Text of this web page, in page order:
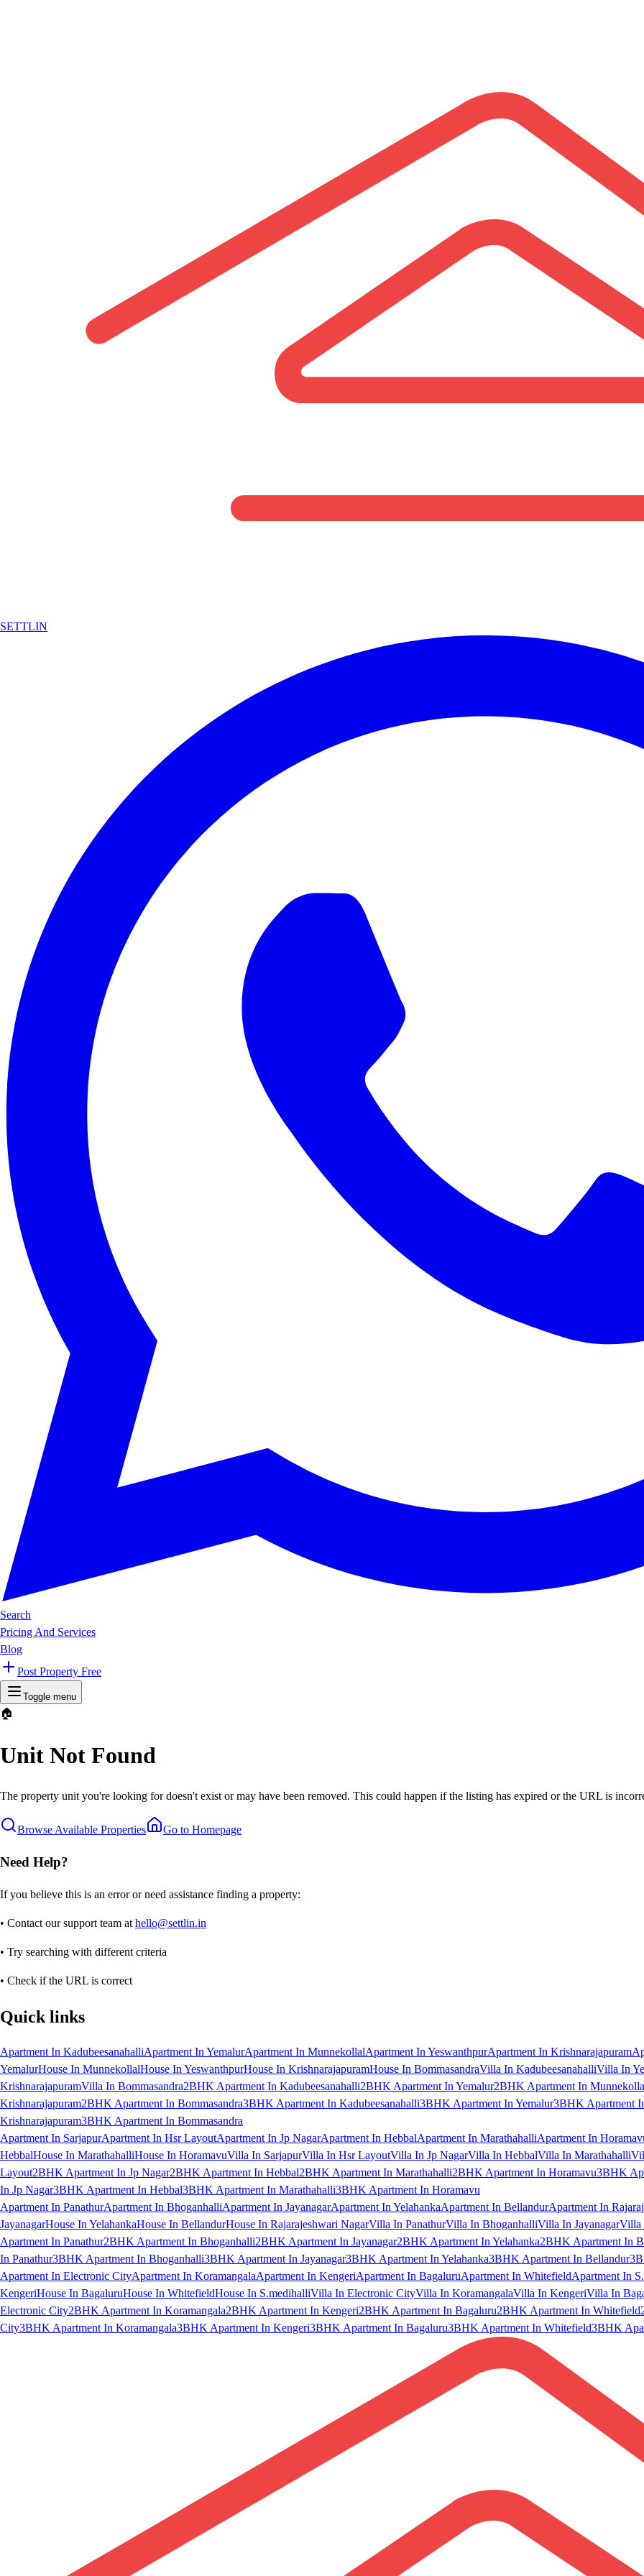
SETTLIN
Search
Pricing And Services
Blog
Post Property Free
Toggle menu
🏠
Unit Not Found
The property unit you're looking for doesn't exist or may have been removed. This could happen if the listing has expired or the URL is
Browse Available Properties Go to Homepage
Need Help?
If you believe this is an error or need assistance finding a property:
• Contact our support team at hello@settlin.in
• Try searching with different criteria
• Check if the URL is correct
Quick links
Apartment In KadubeesanahalliApartment In YemalurApartment In MunnekollalApartment In YeswanthpurApartment In Krishnarajapuram
YemalurHouse In MunnekollalHouse In YeswanthpurHouse In KrishnarajapuramHouse In BommasandraVilla In KadubeesanahalliVilla In
KrishnarajapuramVilla In Bommasandra2BHK Apartment In Kadubeesanahalli2BHK Apartment In Yemalur2BHK Apartment In
Krishnarajapuram2BHK Apartment In Bommasandra3BHK Apartment In Kadubeesanahalli3BHK Apartment In Yemalur3BHK Apartment
Krishnarajapuram3BHK Apartment In Bommasandra
Apartment In SarjapurApartment In Hsr LayoutApartment In Jp NagarApartment In HebbalApartment In MarathahalliApartment In
HebbalHouse In MarathahalliHouse In HoramavuVilla In SarjapurVilla In Hsr LayoutVilla In Jp NagarVilla In HebbalVilla In Marathahalli
Layout2BHK Apartment In Jp Nagar2BHK Apartment In Hebbal2BHK Apartment In Marathahalli2BHK Apartment In Horamavu3BHK
In Jp Nagar3BHK Apartment In Hebbal3BHK Apartment In Marathahalli3BHK Apartment In Horamavu
Apartment In PanathurApartment In BhoganhalliApartment In JayanagarApartment In YelahankaApartment In BellandurApartment In
JayanagarHouse In YelahankaHouse In BellandurHouse In Rajarajeshwari NagarVilla In PanathurVilla In BhoganhalliVilla In JayanagarVilla
Apartment In Panathur2BHK Apartment In Bhoganhalli2BHK Apartment In Jayanagar2BHK Apartment In Yelahanka2BHK Apartment In
In Panathur3BHK Apartment In Bhoganhalli3BHK Apartment In Jayanagar3BHK Apartment In Yelahanka3BHK Apartment In Bellandur
Apartment In Electronic CityApartment In KoramangalaApartment In KengeriApartment In BagaluruApartment In WhitefieldApartment In
KengeriHouse In BagaluruHouse In WhitefieldHouse In S.medihalliVilla In Electronic CityVilla In KoramangalaVilla In KengeriVilla In
Electronic City2BHK Apartment In Koramangala2BHK Apartment In Kengeri2BHK Apartment In Bagaluru2BHK Apartment In Whitefield
City3BHK Apartment In Koramangala3BHK Apartment In Kengeri3BHK Apartment In Bagaluru3BHK Apartment In Whitefield3BHK